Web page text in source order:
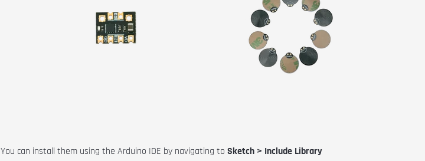
can install them using the Arduino IDE by navigating to Sketch > Include Library